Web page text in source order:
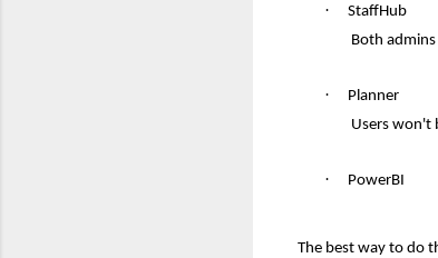
·
StaffHub
Both
·
Planner
Users won't
· PowerBI
The best way to do